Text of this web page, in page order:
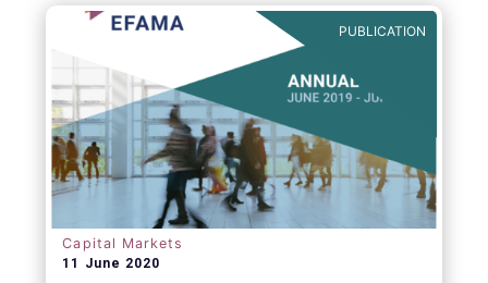
PUBLICATION
Capital Markets
11 June 2020